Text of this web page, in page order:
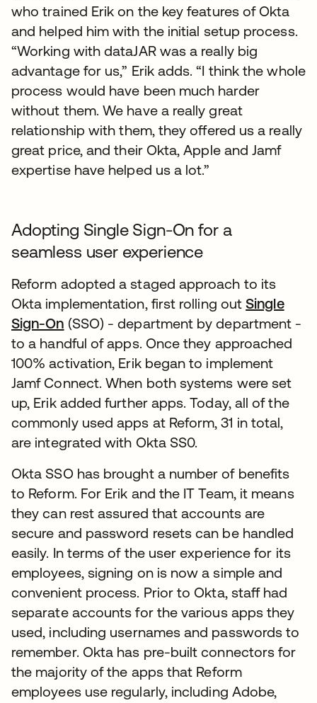
who trained Erik on the key features of Okta
and helped him with the initial setup process.
“Working with dataJAR was a really big
advantage for us,” Erik adds. “I think the whole
process would have been much harder
without them. We have a really great
relationship with them, they offered us a really
great price, and their Okta, Apple and Jamf
expertise have helped us a lot.”
Adopting Single Sign-On for a
seamless user experience
Reform adopted a staged approach to its
Okta implementation, first rolling outSingle
Sign-On (SSO) - department by department -
to a handful of apps. Once they approached
100% activation, Erik began to implement
Jamf Connect. When both systems were set
up, Erik added further apps. Today, all of the
commonly used apps at Reform, 31 in total,
are integrated with Okta SS0.
Okta SSO has brought a number of benefits
to Reform. For Erik and the IT Team, it means
they can rest assured that accounts are
secure and password resets can be handled
easily. In terms of the user experience for its
employees, signing on is now a simple and
convenient process. Prior to Okta, staff had
separate accounts for the various apps they
used, including usernames and passwords to
remember. Okta has pre-built connectors for
the majority of the apps that Reform
employees use regularly, including Adobe,